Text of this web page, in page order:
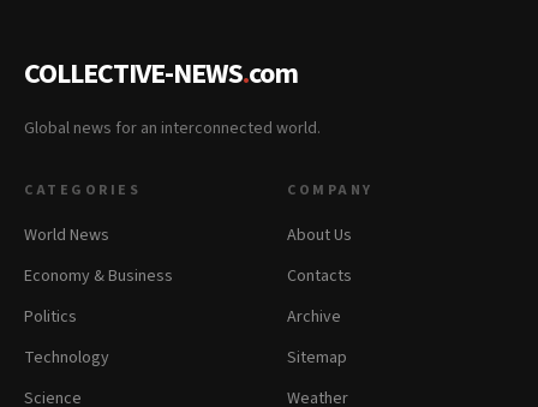
COLLECTIVE-NEWS.com
Global news for an interconnected world.
CATEGORIES
World News
Economy & Business
Politics
Technology
Science
COMPANY
About Us
Contacts
Archive
Sitemap
Weather